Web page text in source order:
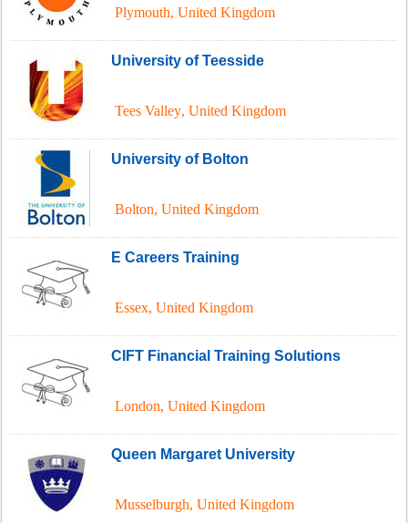
Plymouth,United Kingdom
University of Teesside
Tees Valley,United Kingdom
University of Bolton
Bolton,United Kingdom
E Careers Training
Essex,United Kingdom
CIFT Financial Training Solutions
London,United Kingdom
Queen Margaret University
Musselburgh,United Kingdom